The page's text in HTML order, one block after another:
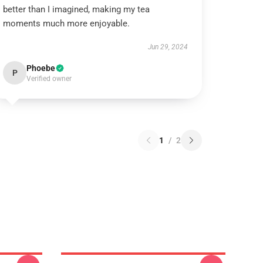
better than I imagined, making my tea
moments much more enjoyable.
Jun 29, 2024
P Phoebe
Verified owner
1 / 2